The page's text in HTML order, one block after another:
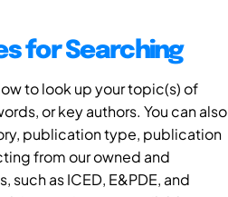
for Searching
to look up your topic(s) of
or key authors. You can also
publication type, publication
from our owned and
as ICED, E&PDE, and